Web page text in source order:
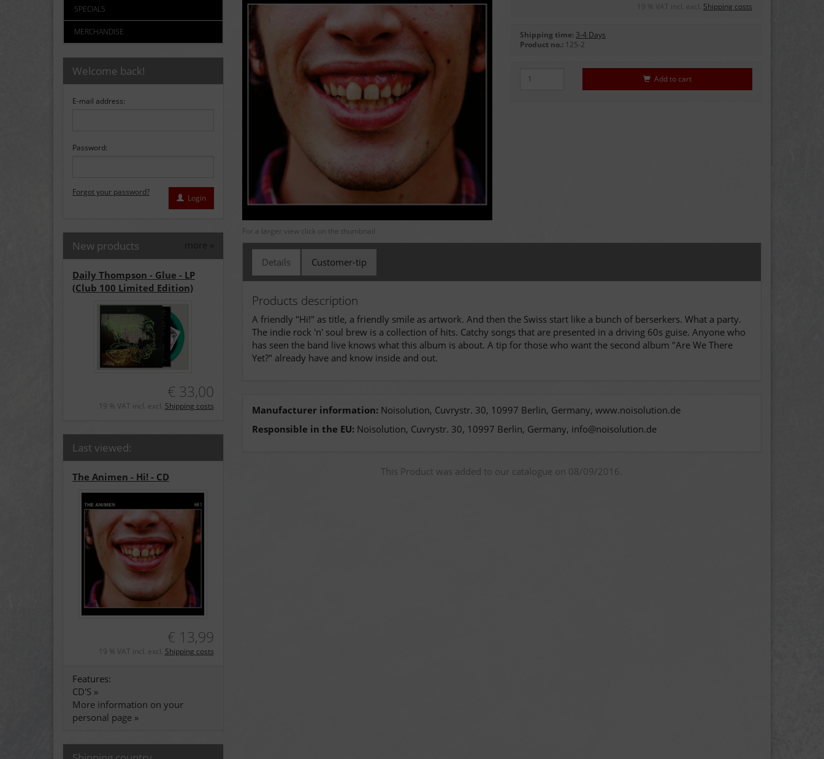
SPECIALS
MERCHANDISE
Welcome back!
E-mail address:
Password:
Forgot your password?
Login
New products
Daily Thompson - Glue - LP
(Club 100 Limited Edition)
€ 33,00
19 % VAT incl. excl. Shipping costs
Last viewed:
The Animen - Hi! - CD
€ 13,99
19 % VAT incl. excl. Shipping costs
Features:
CD'S »
More information on your
personal page »
For a larger view click on the thumbnail
19 % VAT incl. excl. Shipping costs
Shipping time: 3-4 Days
Product no.: 125-2
Add to cart
Details Customer-tip
Products description
A friendly "Hi!" as title, a friendly smile as artwork. And then the Swiss start like a bunch of berserkers. What a party.
The indie rock 'n' soul brew is a collection of hits. Catchy songs that are presented in a driving 60s guise. Anyone who
has seen the band live knows what this album is about. A tip for those who want the second album "Are We There
Yet?" already have and know inside and out.
Manufacturer information:Noisolution, Cuvrystr. 30, 10997 Berlin, Germany, www.noisolution.de
Responsible in the EU:Noisolution, Cuvrystr. 30, 10997 Berlin, Germany, info@noisolution.de
This Product was added to our catalogue on 08/09/2016.